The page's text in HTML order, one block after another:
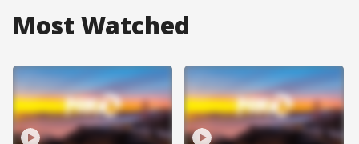
Most Watched